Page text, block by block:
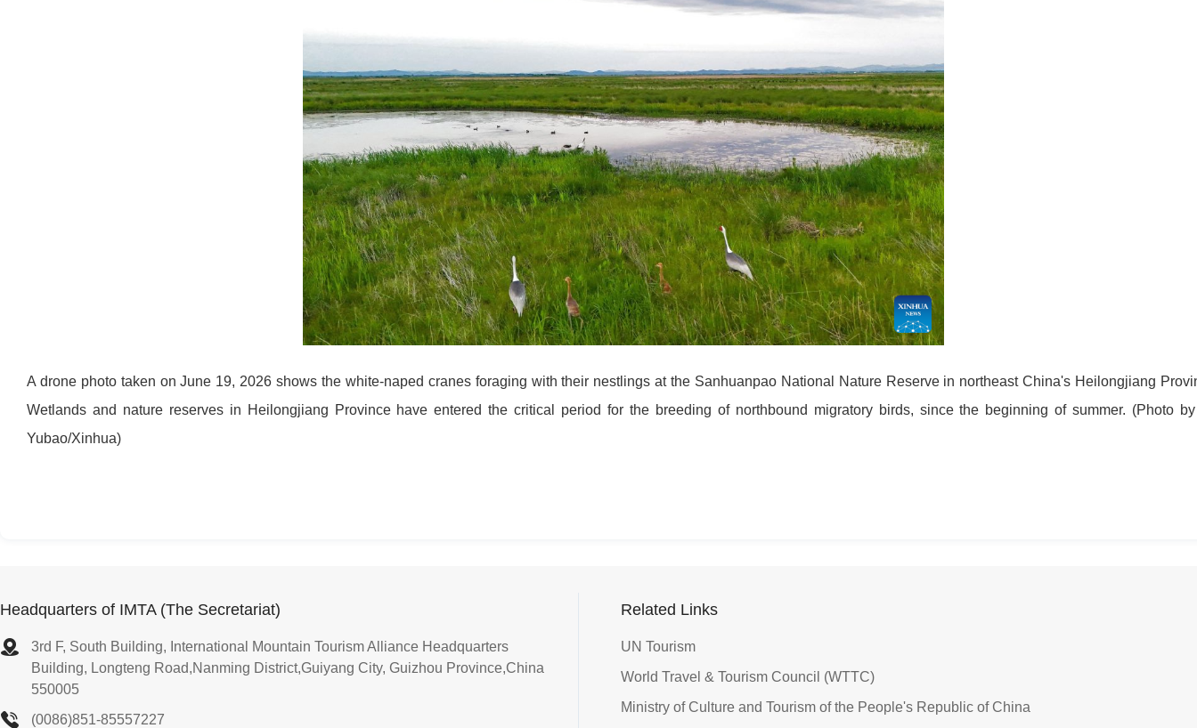
A drone photo taken on June 19, 2026 shows the white-naped cranes foraging with their nestlings at the Sanhuanpao National Nature Reserve in northeast China's Heilongjiang
Wetlands and nature reserves in Heilongjiang Province have entered the critical period for the breeding of northbound migratory birds, since the beginning of summer. (Photo
Yubao/Xinhua)
Headquarters of IMTA (The Secretariat)
3rd F, South Building, International Mountain Tourism Alliance Headquarters
Building, Longteng Road,Nanming District,Guiyang City, Guizhou Province,China
550005
(0086)851-85557227
Related Links
UN Tourism
World Travel & Tourism Council (WTTC)
Ministry of Culture and Tourism of the People's Republic of China